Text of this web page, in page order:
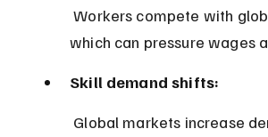
Workers compete with global peers,
which can pressure wages
Skill demand shifts: